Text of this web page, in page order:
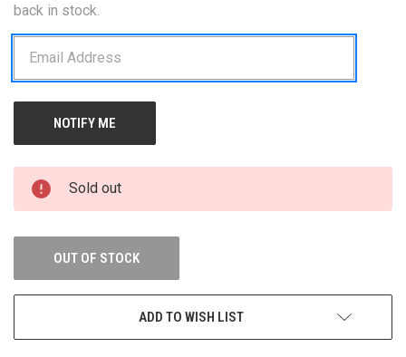
STOCK:
back in stock.
Sold out
OUT OF STOCK
ADD TO WISH LIST